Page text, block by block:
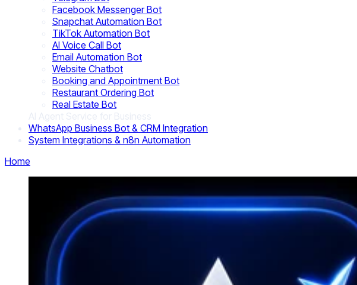
Facebook Messenger Bot
Snapchat Automation Bot
TikTok Automation Bot
AI Voice Call Bot
Email Automation Bot
Website Chatbot
Booking and Appointment Bot
Restaurant Ordering Bot
Real Estate Bot
WhatsApp Business Bot & CRM Integration
System Integrations & n8n Automation
Home